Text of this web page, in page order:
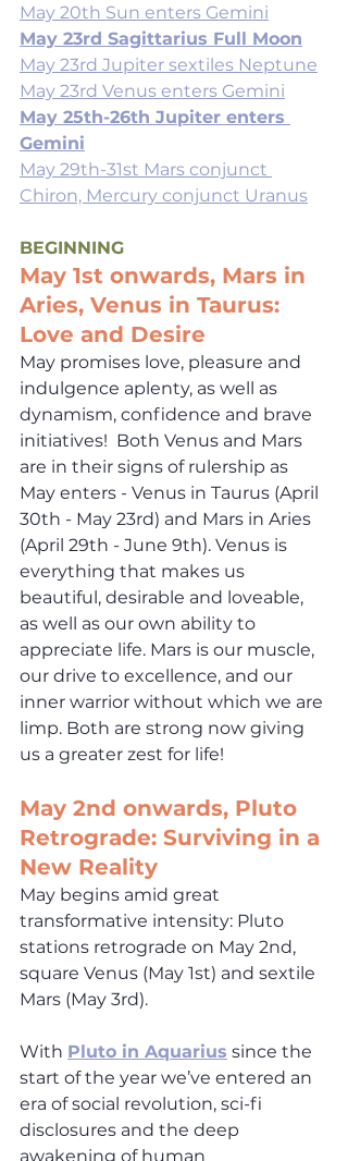
May 20th Sun enters Gemini
May 23rd Sagittarius Full Moon
May 23rd Jupiter sextiles Neptune
May 23rd Venus enters Gemini
May 25th-26th Jupiter enters
Gemini
May 29th-31st Mars conjunct
Chiron, Mercury conjunct Uranus
BEGINNING
May 1st onwards, Mars in
Aries, Venus in Taurus:
Love and Desire
May promises love, pleasure and
indulgence aplenty, as well as
dynamism, confidence and brave
initiatives!  Both Venus and Mars
are in their signs of rulership as
May enters - Venus in Taurus (April
30th - May 23rd) and Mars in Aries
(April 29th - June 9th). Venus is
everything that makes us
beautiful, desirable and loveable,
as well as our own ability to
appreciate life. Mars is our muscle,
our drive to excellence, and our
inner warrior without which we are
limp. Both are strong now giving
us a greater zest for life!
May 2nd onwards, Pluto
Retrograde: Surviving in a
New Reality
May begins amid great
transformative intensity: Pluto
stations retrograde on May 2nd,
square Venus (May 1st) and sextile
Mars (May 3rd).
With Pluto in Aquarius since the
start of the year we’ve entered an
era of social revolution, sci-fi
disclosures and the deep
awakening of human